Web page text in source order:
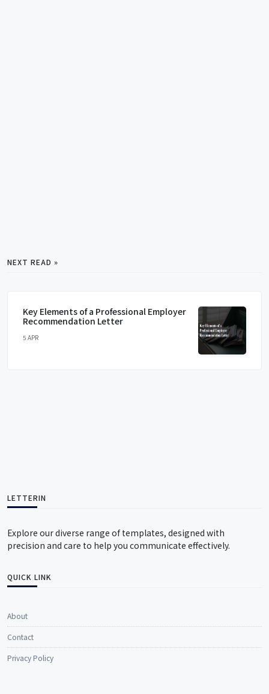
NEXT READ »
Key Elements of a Professional Employer
Recommendation Letter
5 APR
LETTERIN
Explore our diverse range of templates, designed with
precision and care to help you communicate effectively.
QUICK LINK
About
Contact
Privacy Policy